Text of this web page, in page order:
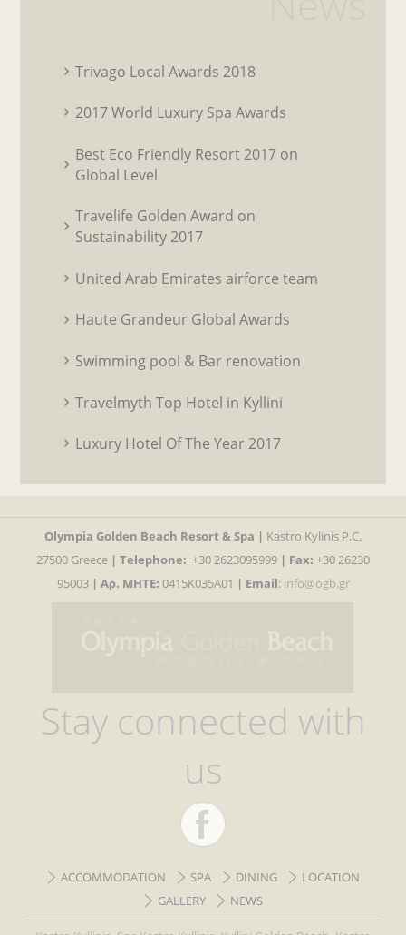
Trivago Local Awards 2018
2017 World Luxury Spa Awards
Best Eco Friendly Resort 2017 on
Global Level
Travelife Golden Award on
Sustainability 2017
United Arab Emirates airforce team
Haute Grandeur Global Awards
Swimming pool & Bar renovation
Travelmyth Top Hotel in Kyllini
Luxury Hotel Of The Year 2017
Olympia Golden Beach Resort & Spa | Kastro Kylinis P.C.
27500 Greece | Telephone: +30 2623095999 | Fax: +30 26230
95003| Αρ. MHTE: 0415K035A01 | Email: info@ogb.gr
Stay connected with
us
ACCOMMODATION SPA DINING
LOCATION
GALLERY
NEWS